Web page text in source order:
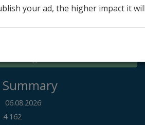
Log in
Summary
06.08.2026
4 162
your ad, the higher impact it